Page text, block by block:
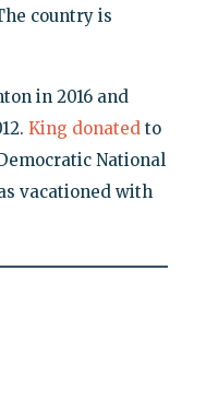
country is
in 2016 and
King donatedto
National
vacationed with